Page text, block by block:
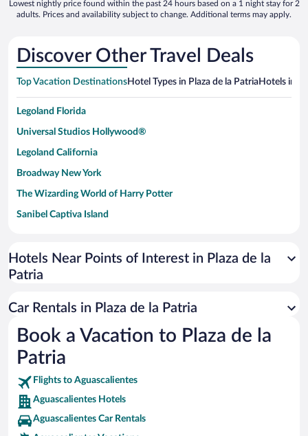
Lowest nightly price found within the past 24 hours based on a 1 night stay for 2
adults. Prices and availability subject to change. Additional terms may apply.
Discover Other Travel Deals
Top Vacation DestinationsHotel Types in Plaza de la PatriaHotels in
Legoland Florida
Universal Studios Hollywood®
Legoland California
Broadway New York
The Wizarding World of Harry Potter
Sanibel Captiva Island
Universal Studios Florida
San Antonio SeaWorld
Busch Gardens Tampa Bay
SeaWorld® Orlando
Tolantongo Caves
Eleuthera and Harbour Island
Biltmore Estate
Hotels Near Points of Interest in Plaza de la
Patria
Car Rentals in Plaza de la Patria
Book a Vacation to Plaza de la
Patria
Flights to Aguascalientes
Aguascalientes Hotels
Aguascalientes Car Rentals